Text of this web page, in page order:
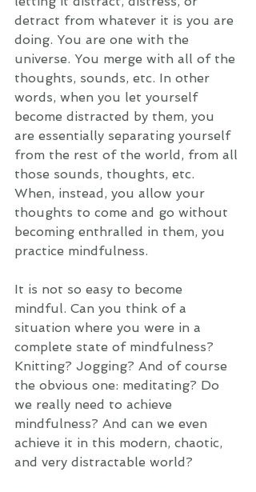
detract from whatever it is you are
doing. You are one with the
universe. You merge with all of the
thoughts, sounds, etc. In other
words, when you let yourself
become distracted by them, you
are essentially separating yourself
from the rest of the world, from all
those sounds, thoughts, etc.
When, instead, you allow your
thoughts to come and go without
becoming enthralled in them, you
practice mindfulness.
It is not so easy to become
mindful. Can you think of a
situation where you were in a
complete state of mindfulness?
Knitting? Jogging? And of course
the obvious one: meditating? Do
we really need to achieve
mindfulness? And can we even
achieve it in this modern, chaotic,
and very distractable world?